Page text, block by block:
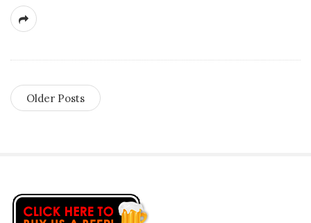
Older Posts
S